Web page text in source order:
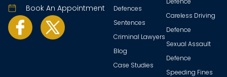
Book An Appointment
Defences
Sentences
Criminal Lawyers
Blog
Case Studies
Careless Driving
Defence
Sexual Assault
Defence
Speeding Fines